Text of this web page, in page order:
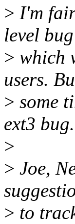
> I'm
level bug
> which
users.
> some
ext3 bug.
>
> Joe,
> to